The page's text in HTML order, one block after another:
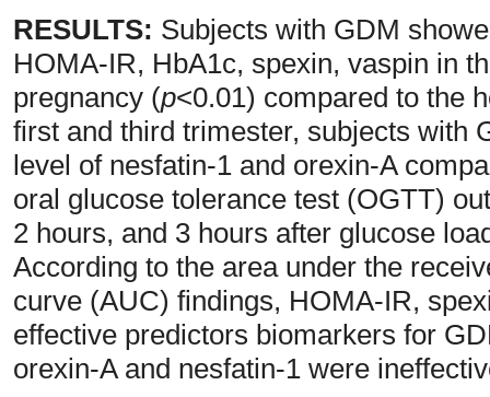
RESULTS: Subjects with GDM
HOMA-IR, HbA1c, spexin, vaspin in
pregnancy (p<0.01) compared to the
first and third trimester, subjects with
level of nesfatin-1 and orexin-A
oral glucose tolerance test (OGTT)
2 hours, and 3 hours after glucose
According to the area under the
curve (AUC) findings, HOMA-IR,
effective predictors biomarkers for
orexin-A and nesfatin-1 were